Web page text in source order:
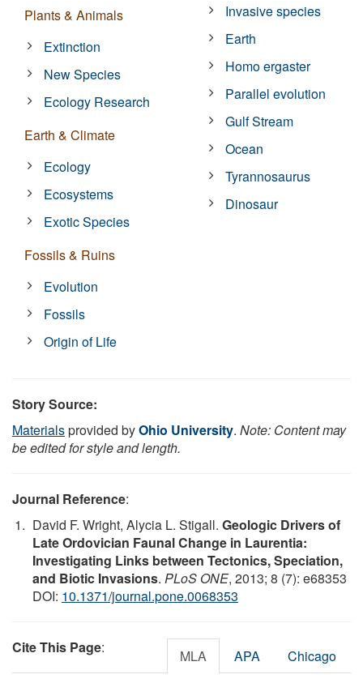
Plants & Animals
Extinction
New Species
Ecology Research
Earth & Climate
Ecology
Ecosystems
Exotic Species
Fossils & Ruins
Evolution
Fossils
Origin of Life
Invasive species
Earth
Homo ergaster
Parallel evolution
Gulf Stream
Ocean
Tyrannosaurus
Dinosaur
Story Source:
Materialsprovided byOhio University. Note: Content may
be edited for style and length.
Journal Reference:
David F. Wright, Alycia L. Stigall. Geologic Drivers of
Late Ordovician Faunal Change in Laurentia:
Investigating Links between Tectonics, Speciation,
and Biotic Invasions. PLoS ONE, 2013; 8 (7): e68353
DOI: 10.1371/journal.pone.0068353
Cite This Page: MLA APA Chicago